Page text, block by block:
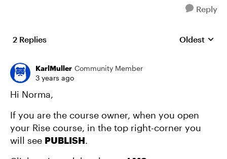
Reply
2 Replies Replies
Oldest
KarlMuller Community Member
3 years ago
Hi Norma,
If you are the course owner, when you open
your Rise course, in the top right-corner you
will see PUBLISH.